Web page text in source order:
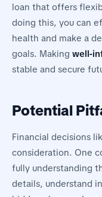
loan that offers
doing this, you can
health and make a
goals. Making well-
stable and secure
Potential
Financial decisions
consideration. One
fully understanding
details, understand